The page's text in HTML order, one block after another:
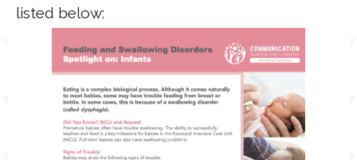
ESPAÑOL
EMPLOYMENT
listed below: